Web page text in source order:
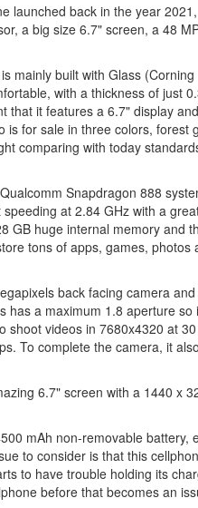
launched back in the year
a big size 6.7" screen, a 48
mainly built with Glass
with a thickness of just
that it features a 6.7" display
is for sale in three colors, forest
comparing with today
Snapdragon 888
at 2.84 GHz with a
GB huge internal memory and
tons of apps, games, photos
back facing camera
has a maximum 1.8 aperture so
shoot videos in 7680x4320 at
To complete the camera, it
6.7" screen with a 1440 x
mAh non-removable battery,
to consider is that this
to have trouble holding its
before that becomes an